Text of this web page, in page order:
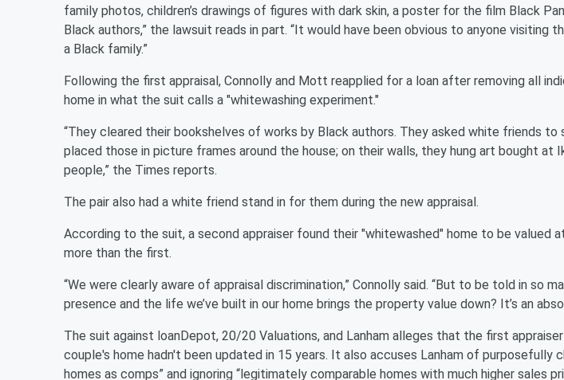
family photos, children’s drawings of figures with dark skin, a poster for the film Black
Black authors,” the lawsuit reads in part. “It would have been obvious to anyone visiting
a Black family.”
Following the first appraisal, Connolly and Mott reapplied for a loan after removing all
home in what the suit calls a "whitewashing experiment."
“They cleared their bookshelves of works by Black authors. They asked white friends to
placed those in picture frames around the house; on their walls, they hung art bought at
people,” the Times reports.
The pair also had a white friend stand in for them during the new appraisal.
According to the suit, a second appraiser found their "whitewashed" home to be valued
more than the first.
“We were clearly aware of appraisal discrimination,” Connolly said. “But to be told in so
presence and the life we’ve built in our home brings the property value down? It’s an
The suit against loanDepot, 20/20 Valuations, and Lanham alleges that the first
couple's home hadn't been updated in 15 years. It also accuses Lanham of purposefully
homes as comps” and ignoring “legitimately comparable homes with much higher sales